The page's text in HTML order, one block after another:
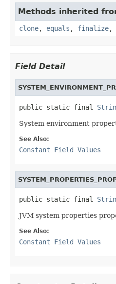
Methods inherited
clone, equals , finalize,
Field Detail
public static final
System environment
See Also:
Constant Field Values
public static final
JVM system properties
See Also:
Constant Field Values